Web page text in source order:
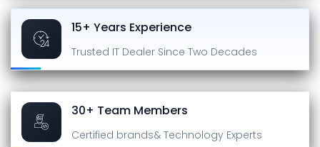
15+ Years Experience
Trusted IT Dealer Since Two Decades
30+ Team Members
Certified brands& Technology Experts